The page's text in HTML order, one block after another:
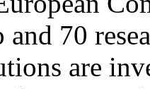
70
are